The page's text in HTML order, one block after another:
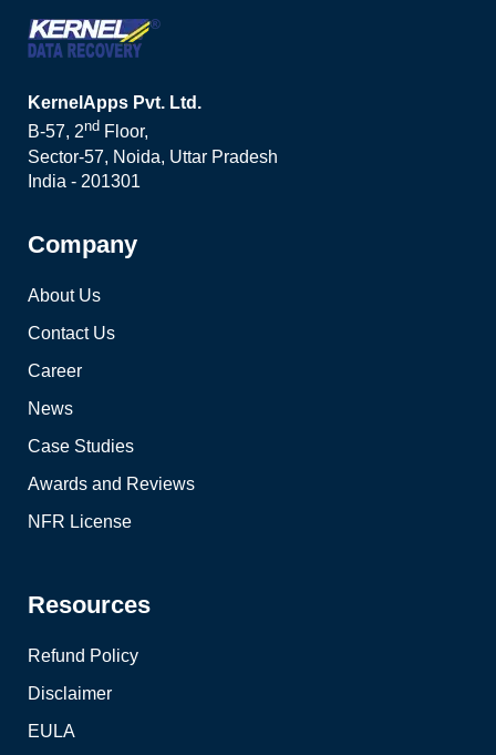
KernelApps Pvt. Ltd.
B-57, 2nd Floor,
Sector-57, Noida, Uttar Pradesh
India - 201301
Company
About Us
Contact Us
Career
News
Case Studies
Awards and Reviews
NFR License
Resources
Refund Policy
Disclaimer
EULA